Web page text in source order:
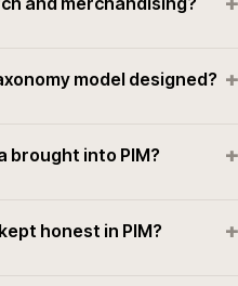
model designed? +
brought into PIM? +
honest in PIM? +